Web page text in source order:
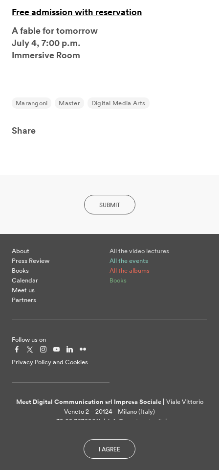
Free admission with reservation
A fable for tomorrow
July 4, 7:00 p.m.
Immersive Room
Marangoni Master Digital Media Arts
Share
SUBMIT
About
Press Review
Books
Calendar
Meet us
Partners
All the video lectures
All the events
All the albums
Books
Follow us on
Privacy Policy and Cookies
Meet Digital Communication srl Impresa Sociale | Viale Vittorio
Veneto 2 – 20124 – Milano (Italy)
+39 02 36769011 | info@meetcenter.it |
I AGREE